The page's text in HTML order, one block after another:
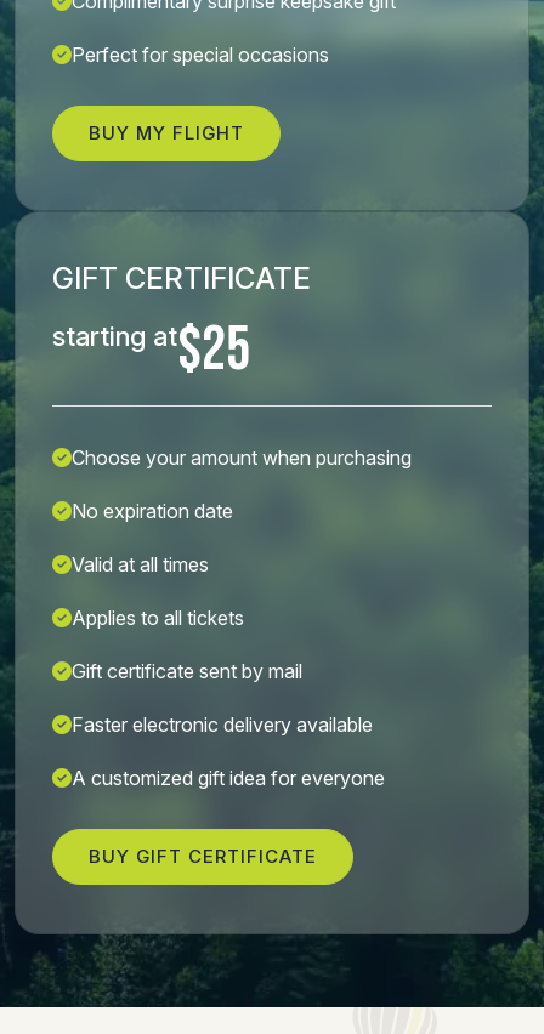
Perfect for special occasions
BUY MY FLIGHT
GIFT CERTIFICATE
starting at$25
Choose your amount when purchasing
No expiration date
Valid at all times
Applies to all tickets
Gift certificate sent by mail
Faster electronic delivery available
A customized gift idea for everyone
BUY GIFT CERTIFICATE